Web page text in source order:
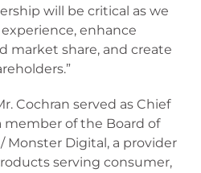
will be critical as we
enhance
market share, and create
Cochran served as Chief
member of the Board of
Monster Digital, a provider
serving consumer,